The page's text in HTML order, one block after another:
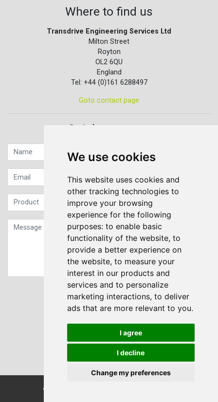
We use cookies
This website uses cookies and
other tracking technologies to
improve your browsing
experience for the following
purposes: to enable basic
functionality of the website, to
provide a better experience on
the website, to measure your
interest in our products and
services and to personalize
marketing interactions, to deliver
ads that are more relevant to you.
I agree
I decline
Change my preferences
Where to find us
Transdrive Engineering Services Ltd
Milton Street
Royton
OL2 6QU
England
Tel: +44 (0)161 6288497
Goto contact page
Quick contact...
Sign up to our Newsletter
Submit
© Transdrive Engineering Services LTD 2004-2026